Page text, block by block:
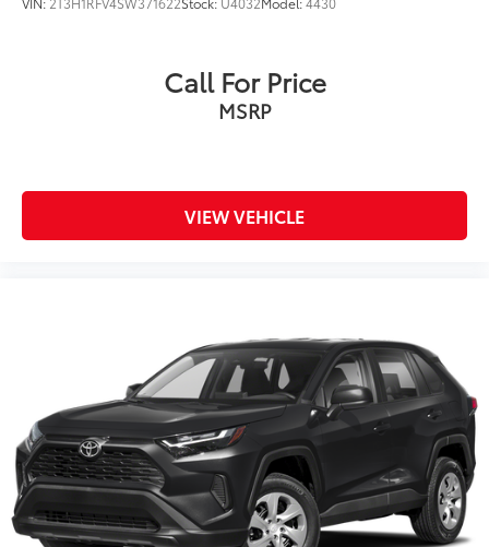
Call For Price
MSRP
VIEW VEHICLE